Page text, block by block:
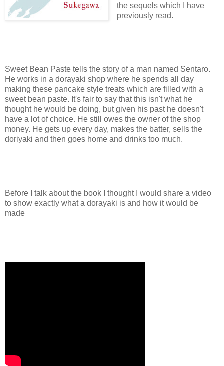
the sequels which I have
previously read.
Sweet Bean Paste tells the story of a man named Sentaro.
He works in a dorayaki shop where he spends all day
making these pancake style treats which are filled with a
sweet bean paste. It's fair to say that this isn't what he
thought he would be doing, but given his past he doesn't
have a lot of choice. He still owes the owner of the shop
money. He gets up every day, makes the batter, sells the
doriyaki and then goes home and drinks too much.
Before I talk about the book I thought I would share a video
to show exactly what a dorayaki is and how it would be
made